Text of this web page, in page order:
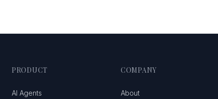
PRODUCT
AI Agents
COMPANY
About